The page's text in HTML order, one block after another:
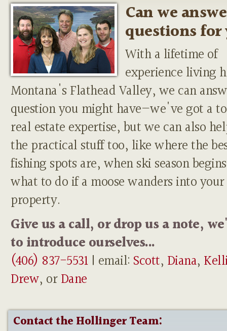
Can we
questions for
With a lifetime of
experience living
Montana's Flathead Valley, we can
question you might have—we've got a
real estate expertise, but we can also
the practical stuff too, like where the
fishing spots are, when ski season
what to do if a moose wanders into your
property.
Give us a call, or drop us a note,
to introduce ourselves...
(406) 837-5531| email: Scott, Diana,
Drew, orDane
Contact the Hollinger Team: